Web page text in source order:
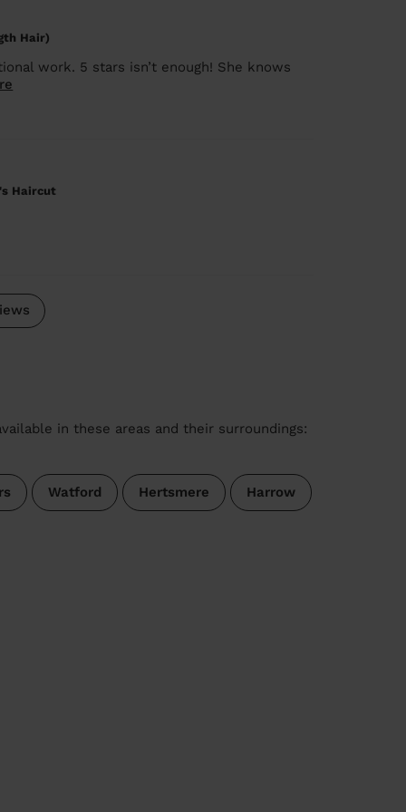
Hair)
work. 5 stars isn’t enough! She knows
Haircut
in these areas and their surroundings:
Watford Hertsmere Harrow